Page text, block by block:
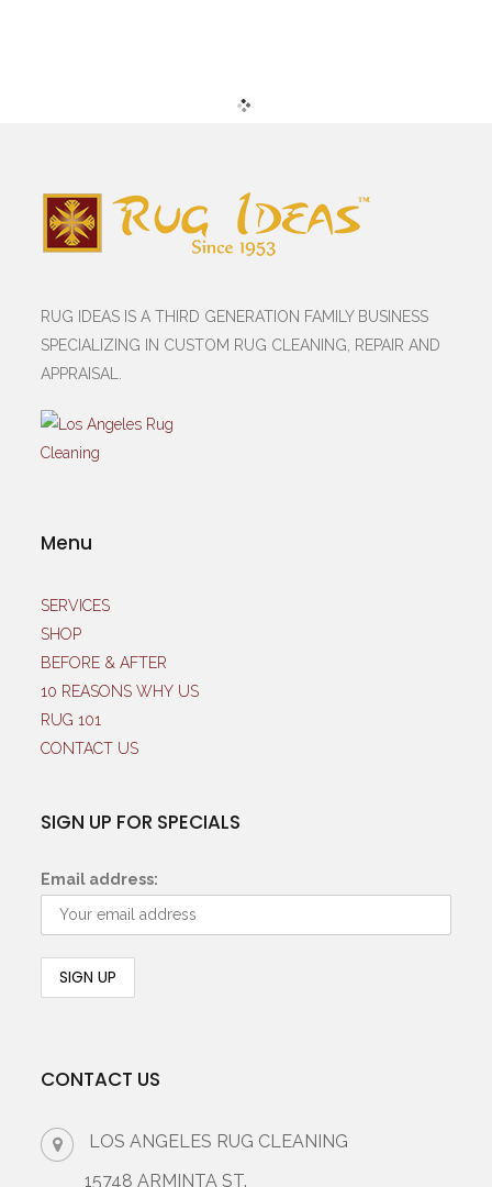
RUG IDEAS IS A THIRD GENERATION FAMILY BUSINESS
SPECIALIZING IN CUSTOM RUG CLEANING, REPAIR AND
APPRAISAL.
Menu
SERVICES
SHOP
BEFORE & AFTER
10 REASONS WHY US
RUG 101
CONTACT US
SIGN UP FOR SPECIALS
Email address:
CONTACT US
LOS ANGELES RUG CLEANING
15748 ARMINTA ST.